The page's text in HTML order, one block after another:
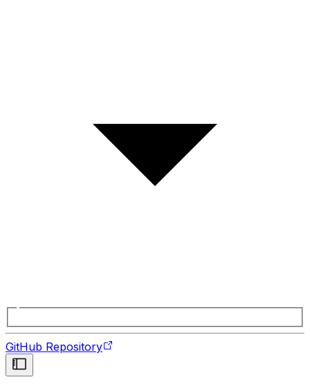
GitHub Repository